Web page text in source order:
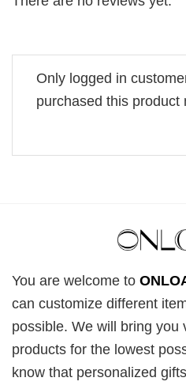
Only logged in
purchased this product
You are welcome to
can customize different
possible. We will bring you
products for the lowest
know that personalized